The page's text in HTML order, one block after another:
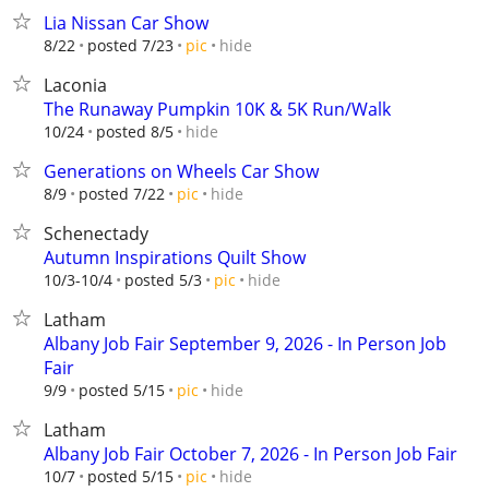
Lia Nissan Car Show
8/22 posted 7/23 pic hide
Laconia
The Runaway Pumpkin 10K & 5K Run/Walk
10/24 posted 8/5 hide
Generations on Wheels Car Show
8/9 posted 7/22 pic hide
Schenectady
Autumn Inspirations Quilt Show
10/3-10/4 posted 5/3 pic hide
Latham
Albany Job Fair September 9, 2026 - In Person Job
Fair
9/9 posted 5/15 pic hide
Latham
Albany Job Fair October 7, 2026 - In Person Job Fair
10/7 posted 5/15 pic hide